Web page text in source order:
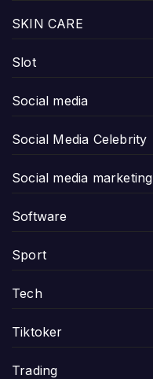
SKIN CARE
Slot
Social media
Social Media Celebrity
Social media marketing
Software
Sport
Tech
Tiktoker
Trading